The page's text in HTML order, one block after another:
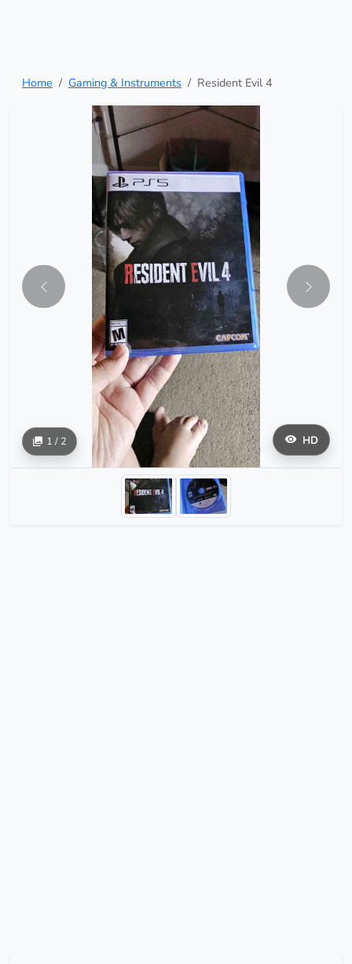
Home Gaming & Instruments Resident Evil 4
HD
1 / 2